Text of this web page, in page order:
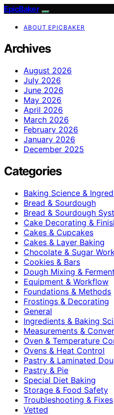
EpicBaker
ABOUT EPICBAKER
Archives
August 2026
July 2026
June 2026
May 2026
April 2026
March 2026
February 2026
January 2026
December 2025
Categories
Baking Science &
Bread & Sourdough
Bread & Sourdough
Cake Decorating &
Cakes & Cupcakes
Cakes & Layer Baking
Chocolate & Sugar Work
Cookies & Bars
Dough Mixing &
Equipment & Workflow
Foundations & Methods
Frostings & Decorating
General
Ingredients & Baking
Measurements &
Oven & Temperature
Ovens & Heat Control
Pastry & Laminated
Pastry & Pie
Special Diet Baking
Storage & Food Safety
Troubleshooting & Fixes
Vetted